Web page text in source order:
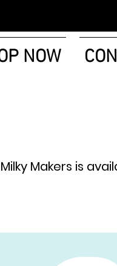
NOW
Milky Makers is